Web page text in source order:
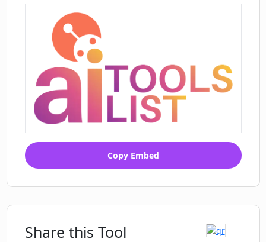
Copy Embed
Share this Tool